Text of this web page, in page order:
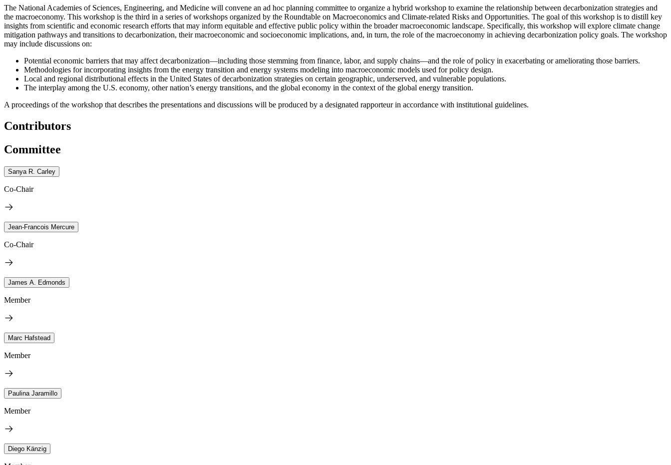
The National Academies of Sciences, Engineering, and Medicine will convene an ad hoc planning committee to organize a hybrid workshop to examine the relationship between decarbonization strategies and
the macroeconomy. This workshop is the third in a series of workshops organized by the Roundtable on Macroeconomics and Climate-related Risks and Opportunities. The goal of this workshop is to distill key
insights from scientific and economic research efforts that may inform equitable and effective public policy within the broader macroeconomic landscape. Specifically, this workshop will explore climate change
mitigation pathways and transitions to decarbonization, their macroeconomic and socioeconomic implications, and, in turn, the role of the macroeconomy in achieving decarbonization policy goals. The workshop
may include discussions on:
Potential economic barriers that may affect decarbonization—including those stemming from finance, labor, and supply chains—and the role of policy in exacerbating or ameliorating those barriers.
Methodologies for incorporating insights from the energy transition and energy systems modeling into macroeconomic models used for policy design.
Local and regional distributional effects in the United States of decarbonization strategies on certain geographic, underserved, and vulnerable populations.
The interplay among the U.S. economy, other nation’s energy transitions, and the global economy in the context of the global energy transition.
A proceedings of the workshop that describes the presentations and discussions will be produced by a designated rapporteur in accordance with institutional guidelines.
Contributors
Committee
Sanya R. Carley
Co-Chair
Jean-Francois Mercure
Co-Chair
James A. Edmonds
Member
Marc Hafstead
Member
Paulina Jaramillo
Member
Diego Känzig